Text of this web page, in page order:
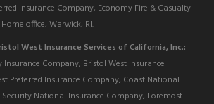
Insurance Company, Economy Fire & Casualty
office, Warwick, RI.
West Insurance Services of California, Inc.:
Insurance Company, Bristol West Insurance
Preferred Insurance Company, Coast National
National Insurance Company, Foremost